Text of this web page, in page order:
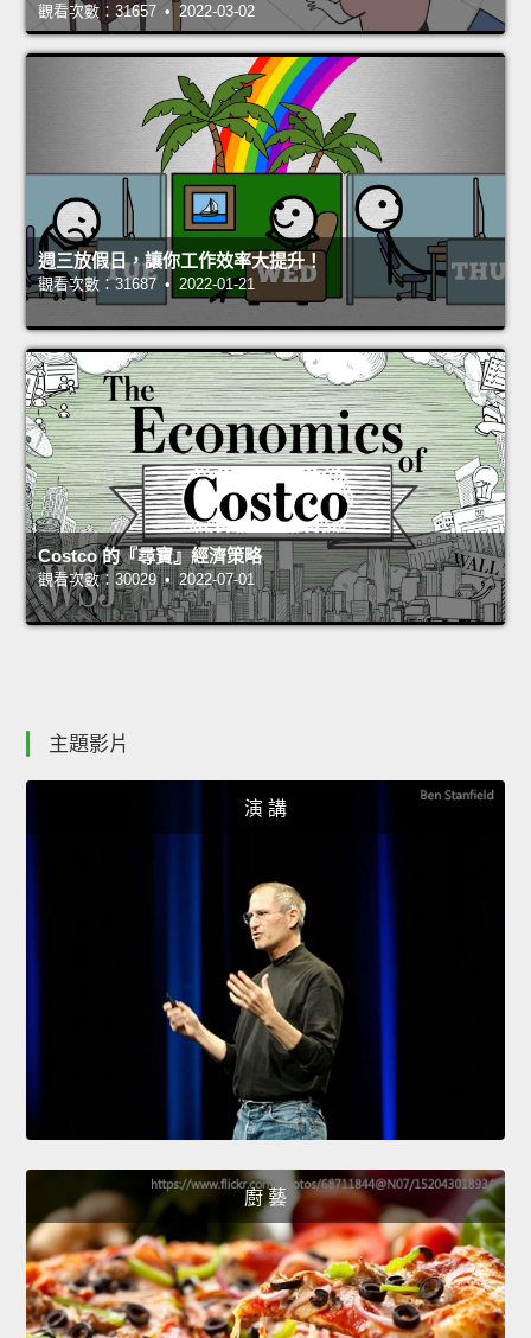
觀看次數：31657 • 2022-03-02
週三放假日，讓你工作效率大提升！
觀看次數：31687 • 2022-01-21
Costco 的『尋寶』經濟策略
觀看次數：30029 • 2022-07-01
主題影片
演 講
廚 藝